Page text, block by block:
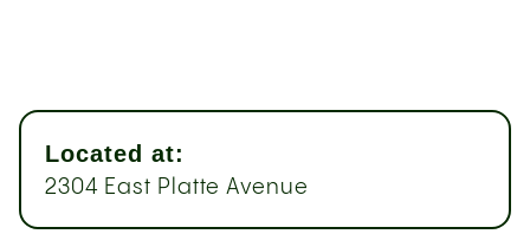
Located at:
2304 East Platte Avenue